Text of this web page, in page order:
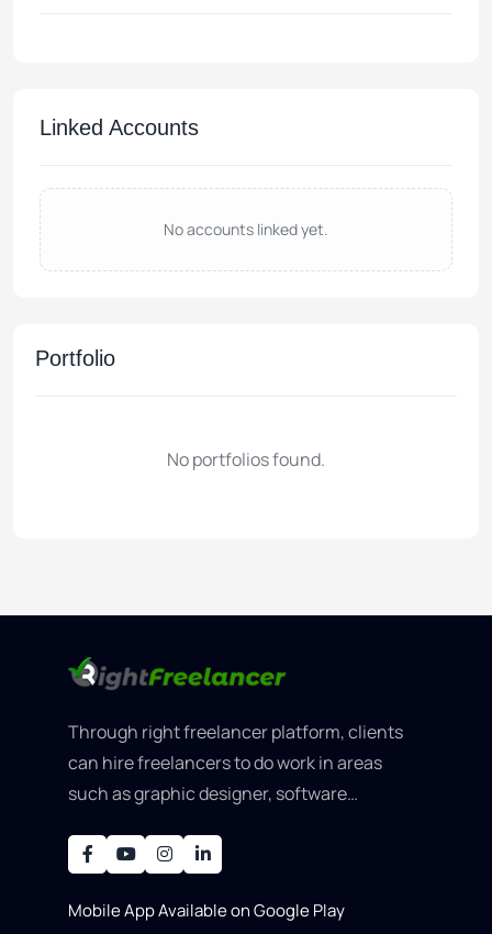
Linked Accounts
No accounts linked yet.
Portfolio
No portfolios found.
Through right freelancer platform, clients
can hire freelancers to do work in areas
such as graphic designer, software
Mobile App Available on Google Play